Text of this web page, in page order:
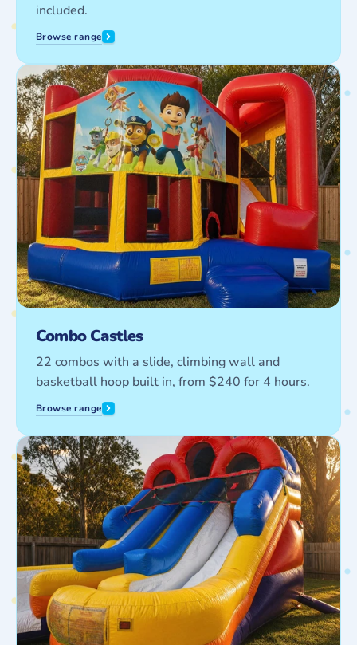
included.
Browse range
Combo
Castles
Combo Castles
22 combos with a slide, climbing wall and
basketball hoop built in, from $240 for 4 hours.
Browse range
Water
Slides